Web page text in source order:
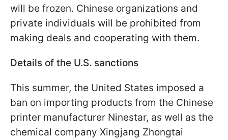
will be frozen. Chinese organizations and
private individuals will be prohibited from
making deals and cooperating with them.
Details of the U.S. sanctions
This summer, the United States imposed a
ban on importing products from the Chinese
printer manufacturer Ninestar, as well as the
chemical company Xingjang Zhongtai